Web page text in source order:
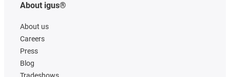
About igus®
About us
Careers
Press
Blog